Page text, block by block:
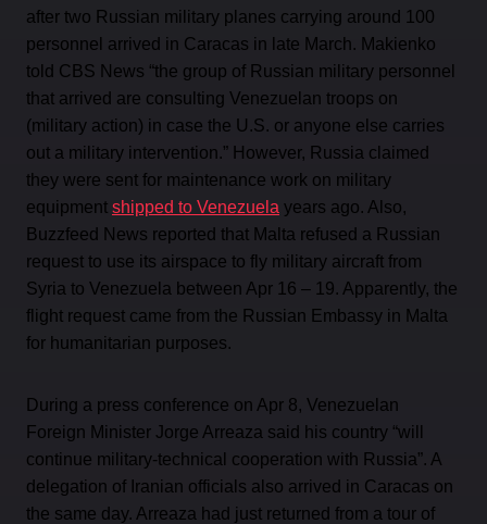
after two Russian military planes carrying around 100
personnel arrived in Caracas in late March. Makienko
told CBS News “the group of Russian military personnel
that arrived are consulting Venezuelan troops on
(military action) in case the U.S. or anyone else carries
out a military intervention.” However, Russia claimed
they were sent for maintenance work on military
equipment shipped to Venezuela years ago. Also,
Buzzfeed News reported that Malta refused a Russian
request to use its airspace to fly military aircraft from
Syria to Venezuela between Apr 16 – 19. Apparently, the
flight request came from the Russian Embassy in Malta
for humanitarian purposes.
During a press conference on Apr 8, Venezuelan
Foreign Minister Jorge Arreaza said his country “will
continue military-technical cooperation with Russia”. A
delegation of Iranian officials also arrived in Caracas on
the same day. Arreaza had just returned from a tour of